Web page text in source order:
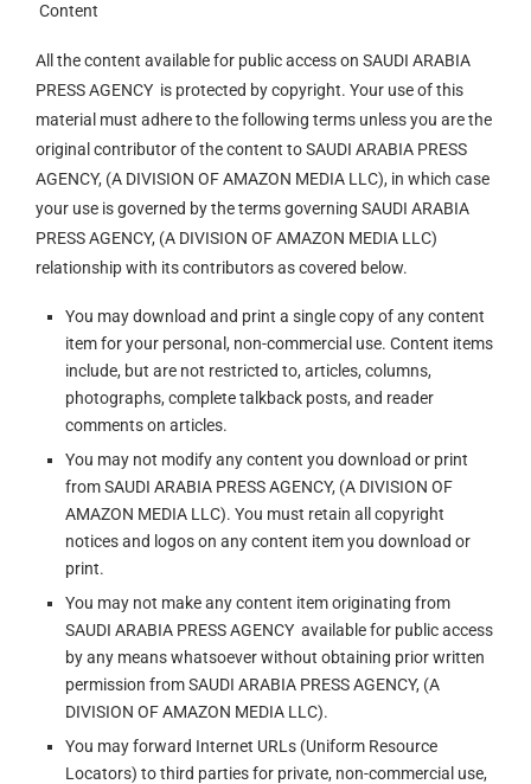
Content
All the content available for public access on SAUDI ARABIA
PRESS AGENCY is protected by copyright. Your use of this
material must adhere to the following terms unless you are the
original contributor of the content to SAUDI ARABIA PRESS
AGENCY, (A DIVISION OF AMAZON MEDIA LLC), in which case
your use is governed by the terms governing SAUDI ARABIA
PRESS AGENCY, (A DIVISION OF AMAZON MEDIA LLC)
relationship with its contributors as covered below.
You may download and print a single copy of any content
item for your personal, non-commercial use. Content items
include, but are not restricted to, articles, columns,
photographs, complete talkback posts, and reader
comments on articles.
You may not modify any content you download or print
from SAUDI ARABIA PRESS AGENCY, (A DIVISION OF
AMAZON MEDIA LLC). You must retain all copyright
notices and logos on any content item you download or
print.
You may not make any content item originating from
SAUDI ARABIA PRESS AGENCY available for public access
by any means whatsoever without obtaining prior written
permission from SAUDI ARABIA PRESS AGENCY, (A
DIVISION OF AMAZON MEDIA LLC).
You may forward Internet URLs (Uniform Resource
Locators) to third parties for private, non-commercial use,